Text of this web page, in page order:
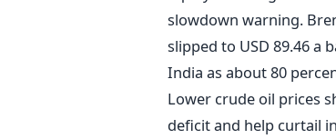
slowdown warning.
slipped to USD 89.46 a
India as about 80
Lower crude oil prices
deficit and help curtail